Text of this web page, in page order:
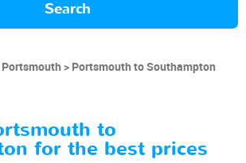
Search
Portsmouth
Portsmouth to Southampton
to
for the best prices